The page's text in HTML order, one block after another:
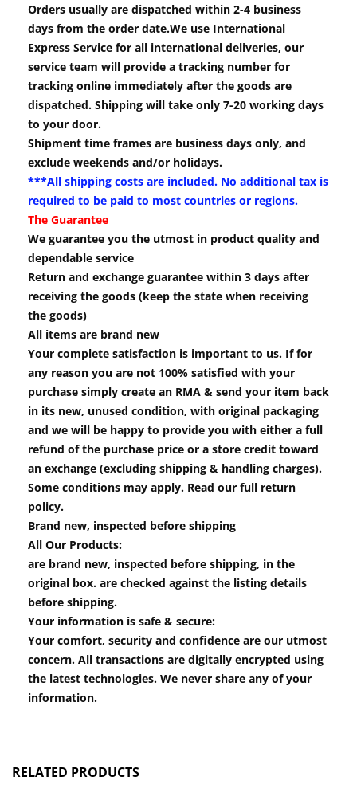
Orders usually are dispatched within 2-4 business
days from the order date.We use International
Express Service for all international deliveries, our
service team will provide a tracking number for
tracking online immediately after the goods are
dispatched. Shipping will take only 7-20 working days
to your door.
Shipment time frames are business days only, and
exclude weekends and/or holidays.
***All shipping costs are included. No additional tax is
required to be paid to most countries or regions.
The Guarantee
We guarantee you the utmost in product quality and
dependable service
Return and exchange guarantee within 3 days after
receiving the goods (keep the state when receiving
the goods)
All items are brand new
Your complete satisfaction is important to us. If for
any reason you are not 100% satisfied with your
purchase simply create an RMA & send your item back
in its new, unused condition, with original packaging
and we will be happy to provide you with either a full
refund of the purchase price or a store credit toward
an exchange (excluding shipping & handling charges).
Some conditions may apply. Read our full return
policy.
Brand new, inspected before shipping
All Our Products:
are brand new, inspected before shipping, in the
original box. are checked against the listing details
before shipping.
Your information is safe & secure:
Your comfort, security and confidence are our utmost
concern. All transactions are digitally encrypted using
the latest technologies. We never share any of your
information.
RELATED PRODUCTS